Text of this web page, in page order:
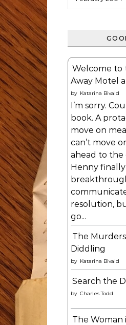
Welcome to
Away Motel
by Katarina Bivald
I’m sorry.
book. A
move on
can’t move
ahead to the
Henny
resolution,
go...
The
Diddling
by Katarina Bivald
Search the
by Charles Todd
The Woman